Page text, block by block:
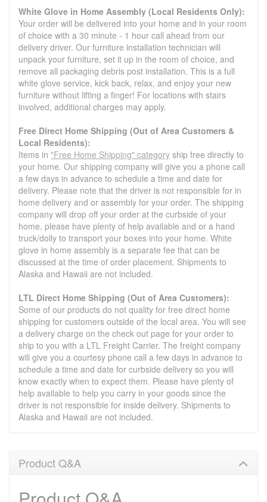
White Glove in Home Assembly (Local Residents Only):
Your order will be delivered into your home and in your room
of choice with a 30 minute - 1 hour call ahead from our
delivery driver. Our furniture installation technician will
unpack your furniture, set it up in the room of choice, and
remove all packaging debris post installation. This is a full
white glove service, kick back, relax, and enjoy your new
furniture without lifting a finger! For locations with stairs
involved, additional charges may apply.
Free Direct Home Shipping (Out of Area Customers &
Local Residents):
Items in "Free Home Shipping" category ship free directly to
your home. Our shipping company will give you a phone call
a few days in advance to schedule a time and date for
delivery. Please note that the driver is not responsible for in
home delivery and or assembly for your order. The shipping
company will drop off your order at the curbside of your
home, please have plenty of help available and or a hand
truck/dolly to transport your boxes into your home. White
glove in home assembly is a separate fee that can be
discussed at the time of order placement. Shipments to
Alaska and Hawaii are not included.
LTL Direct Home Shipping (Out of Area Customers):
Some of our products do not quality for free direct home
shipping for customers outside of the local area. You will see
a delivery charge on the check out page for your order to
ship to you with a LTL Freight Carrier. The freight company
will give you a courtesy phone call a few days in advance to
schedule a time and date for curbside delivery so you will
know exactly when to expect them. Please have plenty of
help available to help you carry in your goods since the
driver is not responsible for inside delivery. Shipments to
Alaska and Hawaii are not included.
Product Q&A